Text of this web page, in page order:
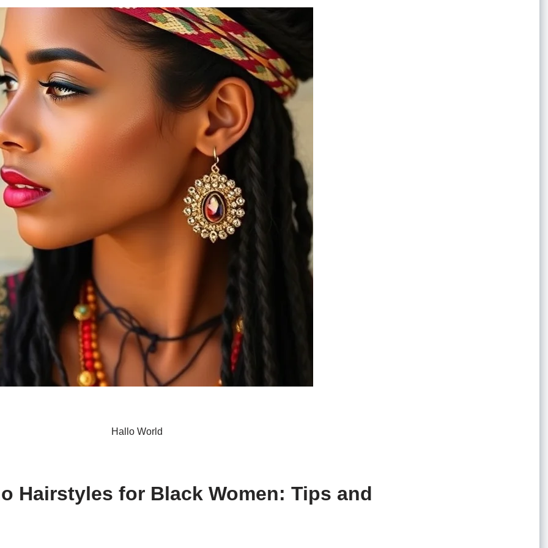
Hallo World
ar Hairstyles for Black Women: Tips and